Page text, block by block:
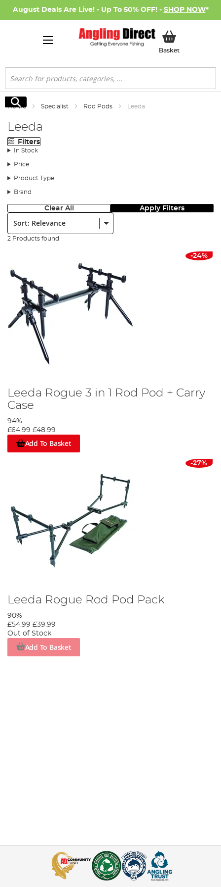
August Deals Are Live! - Up To 50% OFF! - SHOP NOW*
BasketMy Basket
Search
Search
Home Specialist Rod Pods Leeda
Leeda
Filters
In Stock
Price
Product Type
Brand
Clear All Apply Filters
Sort:
2 Products found
-24%
Leeda Rogue 3 in 1 Rod Pod + Carry
Case
94%
£64.99 £48.99
Add To Basket
-27%
Leeda Rogue Rod Pod Pack
90%
£54.99 £39.99
Out of Stock
Add To Basket